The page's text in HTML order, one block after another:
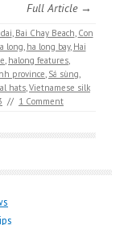
Full Article →
, Bai Chay Beach, Con
long, ha long bay, Hai
, halong features,
province, Sá sùng,
hats,Vietnamese silk
// 1 Comment